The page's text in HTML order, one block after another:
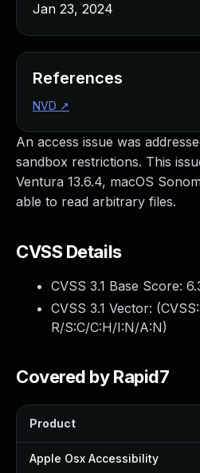
An access issue was
sandbox restrictions. This
Ventura 13.6.4, macOS
able to read arbitrary files.
CVSS Details
CVSS 3.1 Base Score:
CVSS 3.1 Vector: (
R/S:C/C:H/I:N/A:N)
Covered by Rapid7
Product
Apple Osx Accessibility
Jan 23, 2024
References
NVD ↗